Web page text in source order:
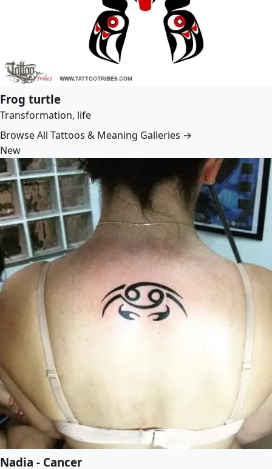
Frog turtle
Transformation, life
Browse All Tattoos & Meaning Galleries →
New
Nadia - Cancer